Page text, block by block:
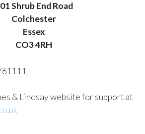
Shrub End Road
Colchester
Essex
CO3 4RH
& Lindsay website for support at